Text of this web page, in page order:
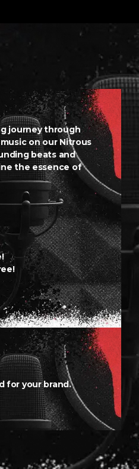
journey through
on our Nitrous
beats and
the essence of
for your brand.